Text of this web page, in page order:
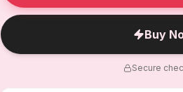
Buy
Secure